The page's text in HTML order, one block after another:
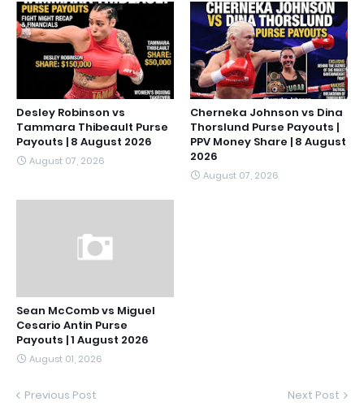
Desley Robinson vs
Tammara Thibeault Purse
Payouts | 8 August 2026
August 07, 2026
Cherneka Johnson vs Dina
Thorslund Purse Payouts |
PPV Money Share | 8 August
2026
August 07, 2026
Sean McComb vs Miguel
Cesario Antin Purse
Payouts | 1 August 2026
August 01, 2026
Previous Post Next Post